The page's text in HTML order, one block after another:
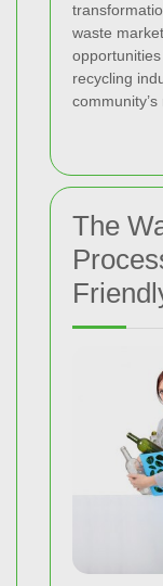
waste
recycling
The